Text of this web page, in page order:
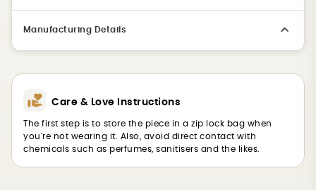
Manufacturing Details
Care & Love Instructions
The first step is to store the piece in a zip lock bag when
you're not wearing it. Also, avoid direct contact with
chemicals such as perfumes, sanitisers and the likes.